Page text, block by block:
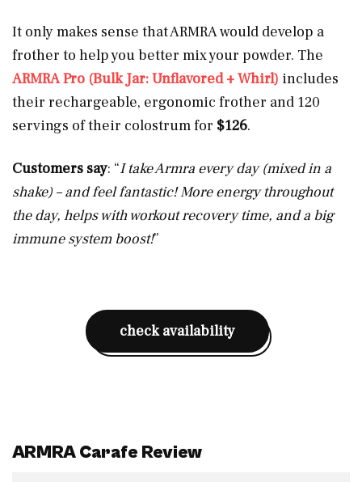
It only makes sense that ARMRA would develop a
frother to help you better mix your powder. The
ARMRA Pro (Bulk Jar: Unflavored + Whirl) includes
their rechargeable, ergonomic frother and 120
servings of their colostrum for $126.
Customers say: “I take Armra every day (mixed in a
shake) – and feel fantastic! More energy throughout
the day, helps with workout recovery time, and a big
immune system boost!”
check availability
ARMRA Carafe Review